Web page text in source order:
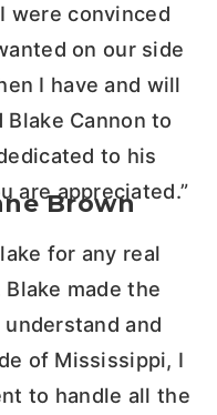
were convinced
on our side
I have and will
Cannon to
to his
are appreciated.”
Brown
for any real
made the
and
of Mississippi, I
to handle all the